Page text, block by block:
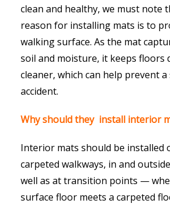
clean and healthy, we must note
reason for installing mats is to
walking surface. As the mat
soil and moisture, it keeps floors
cleaner, which can help prevent
accident.
Why should they install interior
Interior mats should be installed
carpeted walkways, in and
well as at transition points —
surface floor meets a carpeted